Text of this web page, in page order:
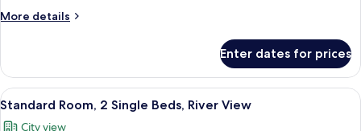
More details
More
Room,
Single
Enter dates for prices
View
all
A hotel room with two beds, a desk,
8
Standard Room, 2 Single Beds, River View
City view